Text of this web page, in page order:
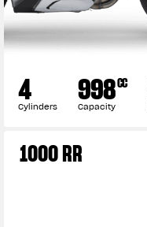
4
Cylinders 998CC
Capacity
1000 RR